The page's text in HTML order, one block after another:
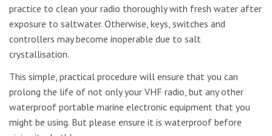
practice to clean your radio thoroughly with fresh water after
exposure to saltwater. Otherwise, keys, switches and
controllers may become inoperable due to salt
crystallisation.
This simple, practical procedure will ensure that you can
prolong the life of not only your VHF radio, but any other
waterproof portable marine electronic equipment that you
might be using. But please ensure it is waterproof before